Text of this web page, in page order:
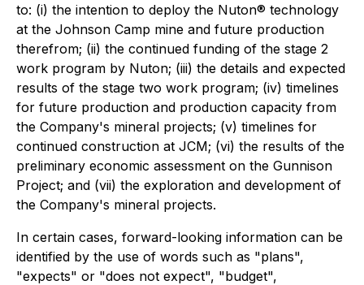
to: (i) the intention to deploy the Nuton® technology
at the Johnson Camp mine and future production
therefrom; (ii) the continued funding of the stage 2
work program by Nuton; (iii) the details and expected
results of the stage two work program; (iv) timelines
for future production and production capacity from
the Company's mineral projects; (v) timelines for
continued construction at JCM; (vi) the results of the
preliminary economic assessment on the Gunnison
Project; and (vii) the exploration and development of
the Company's mineral projects.
In certain cases, forward-looking information can be
identified by the use of words such as "plans",
"expects" or "does not expect", "budget",